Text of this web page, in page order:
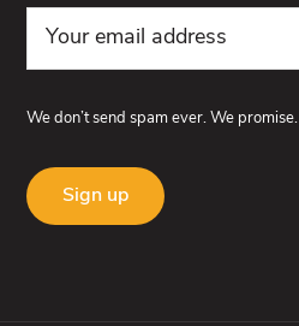
We don’t send spam ever. We promise.